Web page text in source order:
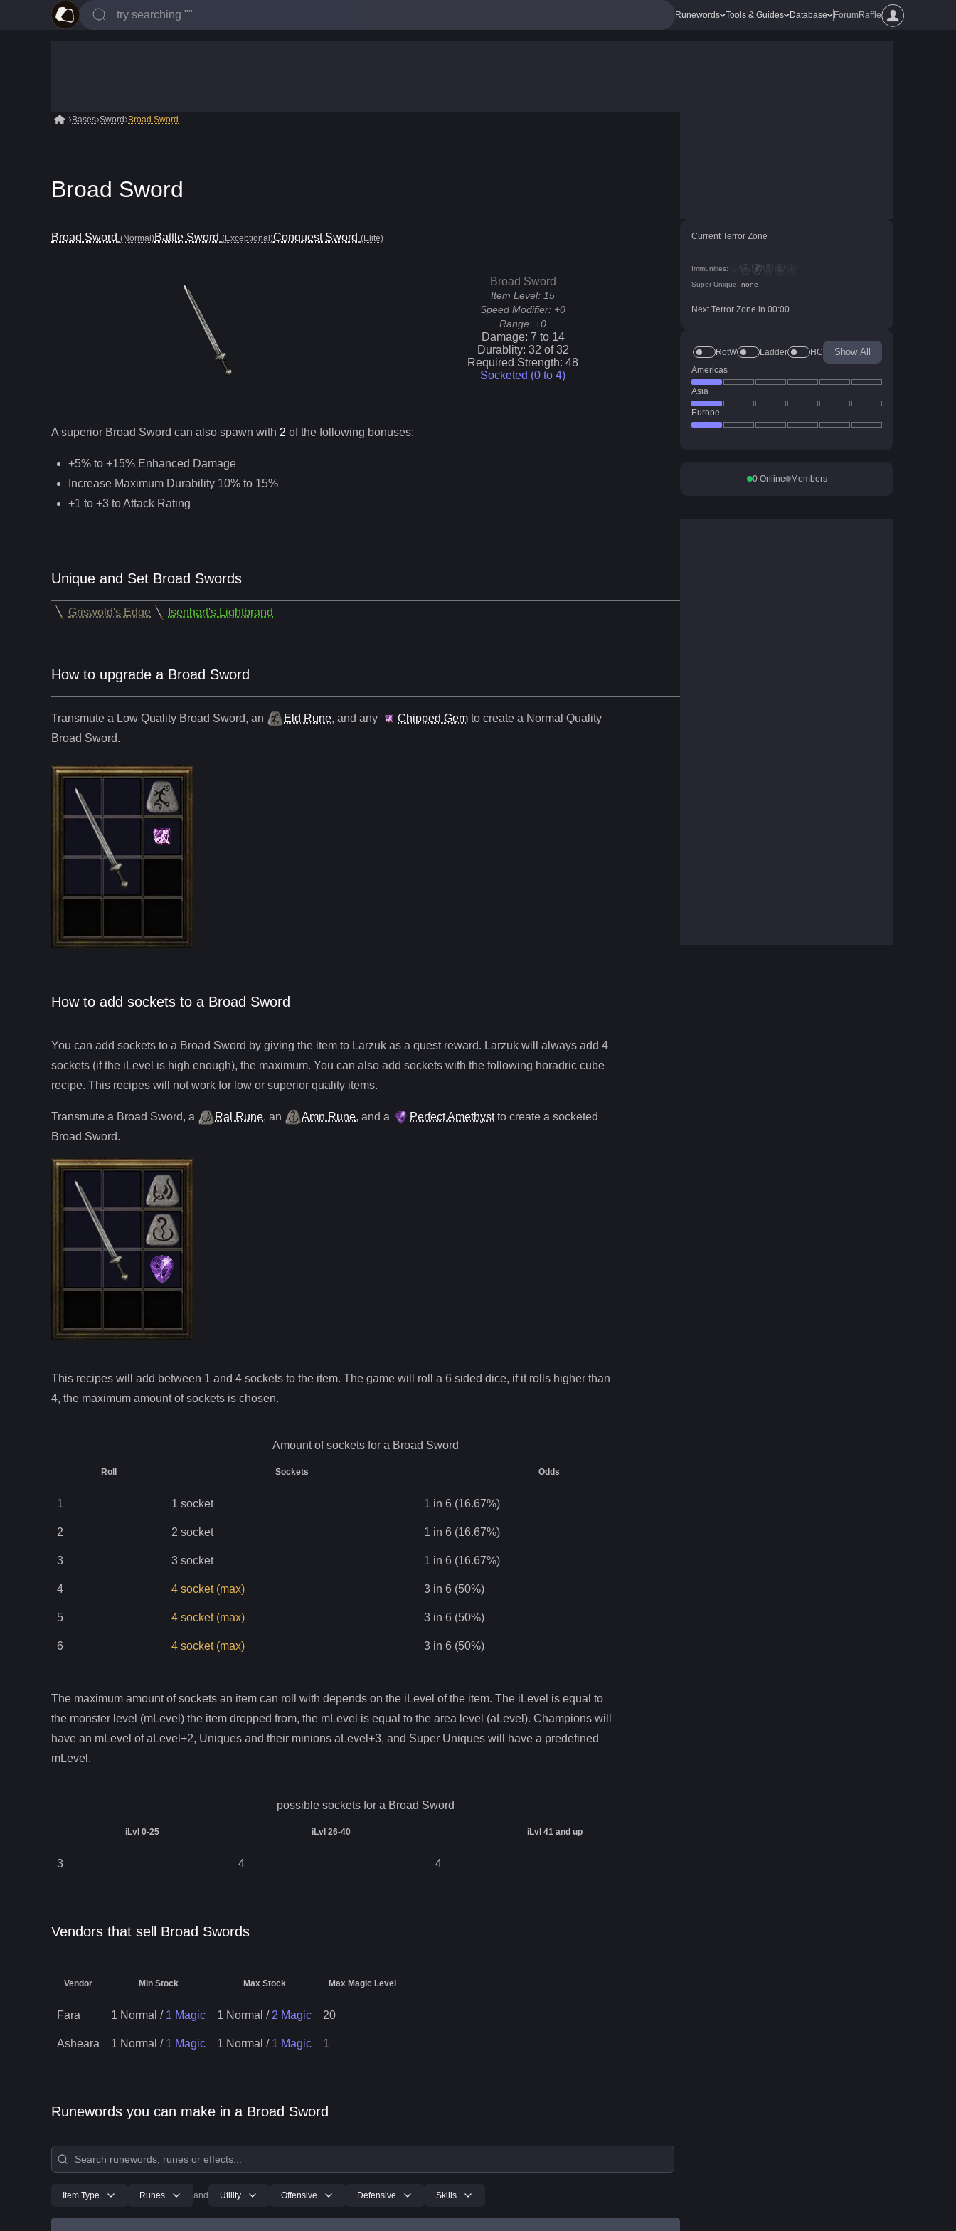
Runewords Tools & Guides Database ForumRaffle
Bases Sword Broad Sword
Broad Sword
Broad Sword (Normal)Battle Sword (Exceptional)Conquest Sword (Elite)
Broad Sword
Item Level: 15
Speed Modifier: +0
Range: +0
Damage: 7 to 14
Durablity: 32 of32
Required Strength: 48
Socketed (0 to 4)
A superior Broad Sword can also spawn with 2 of the following bonuses:
+5% to +15% Enhanced Damage
Increase Maximum Durability 10% to 15%
+1 to +3 to Attack Rating
Unique and Set Broad Swords
Griswold's Edge Isenhart's Lightbrand
How to upgrade a Broad Sword
Transmute a Low Quality Broad Sword, an Eld Rune, and any Chipped Gem to create a Normal Quality
Broad Sword.
How to add sockets to a Broad Sword
You can add sockets to a Broad Sword by giving the item to Larzuk as a quest reward. Larzuk will always add 4
sockets (if the iLevel is high enough), the maximum. You can also add sockets with the following horadric cube
recipe. This recipes will not work for low or superior quality items.
Transmute a Broad Sword, a Ral Rune, an Amn Rune, and a Perfect Amethystto create a socketed
Broad Sword.
This recipes will add between 1 and 4 sockets to the item. The game will roll a 6 sided dice, if it rolls higher than
4, the maximum amount of sockets is chosen.
Amount of sockets for a Broad Sword
Roll Sockets Odds
1 1 socket 1 in 6 (16.67%)
2 2 socket 1 in 6 (16.67%)
3 3 socket 1 in 6 (16.67%)
4 4 socket (max) 3 in 6 (50%)
5 4 socket (max) 3 in 6 (50%)
6 4 socket (max) 3 in 6 (50%)
The maximum amount of sockets an item can roll with depends on the iLevel of the item. The iLevel is equal to
the monster level (mLevel) the item dropped from, the mLevel is equal to the area level (aLevel). Champions will
have an mLevel of aLevel+2, Uniques and their minions aLevel+3, and Super Uniques will have a predefined
mLevel.
possible sockets for a Broad Sword
iLvl 0-25 iLvl 26-40 iLvl 41 and up
3 4 4
Vendors that sell Broad Swords
Vendor Min Stock Max Stock Max Magic Level
Fara 1 Normal / 1 Magic 1 Normal / 2 Magic 20
Asheara 1 Normal / 1 Magic 1 Normal / 1 Magic 1
Runewords you can make in a Broad Sword
Item Type Runes and Utility Offensive Defensive Skills
Current Terror Zone
Immunities:
Super Unique: none
Next Terror Zone in 00:00
RotW Ladder HC Show All
Americas
Asia
Europe
0Online Members